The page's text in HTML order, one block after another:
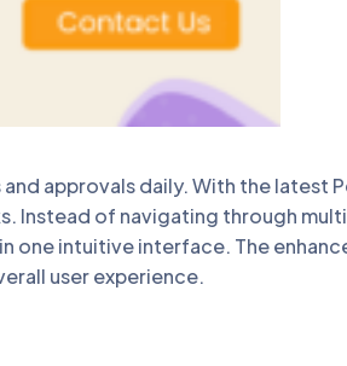
approvals daily. With the latest
Instead of navigating through
one intuitive interface. The
user experience.